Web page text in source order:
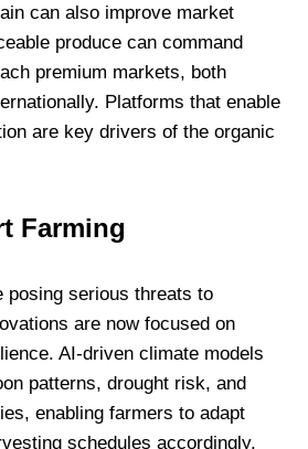
can also improve market
produce can command
premium markets, both
Platforms that enable
are key drivers of the organic
Farming
posing serious threats to
are now focused on
AI-driven climate models
patterns, drought risk, and
enabling farmers to adapt
schedules accordingly.